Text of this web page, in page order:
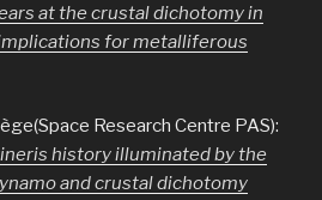
at the crustal dichotomy in
for metalliferous
Research Centre PAS):
history illuminated by the
and crustal dichotomy